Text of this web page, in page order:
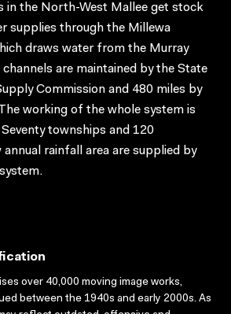
in the North-West Mallee get stock
supplies through the Millewa
draws water from the Murray
channels are maintained by the State
Commission and 480 miles by
working of the whole system is
townships and 120
rainfall area are supplied by
over 40,000 moving image works,
between the 1940s and early 2000s. As